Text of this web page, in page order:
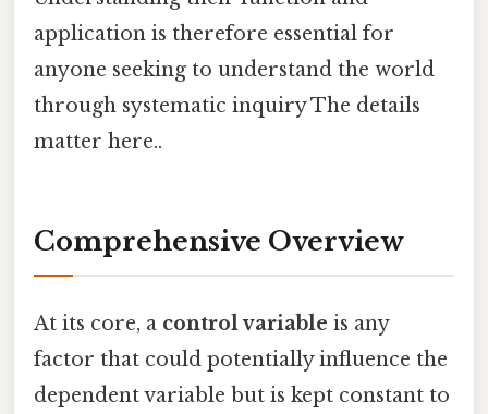
application is therefore essential for
anyone seeking to understand the world
through systematic inquiry The details
matter here..
Comprehensive Overview
At its core, a control variable is any
factor that could potentially influence the
dependent variable but is kept constant to